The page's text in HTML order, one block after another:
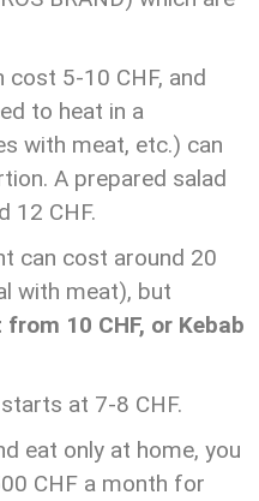
cost 5-10 CHF, and
to heat in a
with meat, etc.) can
A prepared salad
12 CHF.
can cost around 20
with meat), but
10 CHF, or Kebab
at 7-8 CHF.
eat only at home, you
CHF a month for